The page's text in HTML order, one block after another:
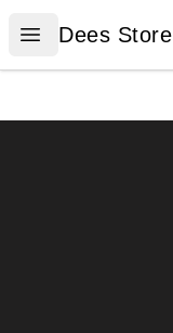
Open menu
Dees Store
Dees Store